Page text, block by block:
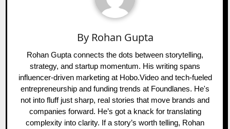
By Rohan Gupta
Rohan Gupta connects the dots between storytelling,
strategy, and startup momentum. His writing spans
influencer-driven marketing at Hobo.Video and tech-fueled
entrepreneurship and funding trends at Foundlanes. He's
not into fluff just sharp, real stories that move brands and
companies forward. He’s got a knack for translating
complexity into clarity. If a story’s worth telling, Rohan